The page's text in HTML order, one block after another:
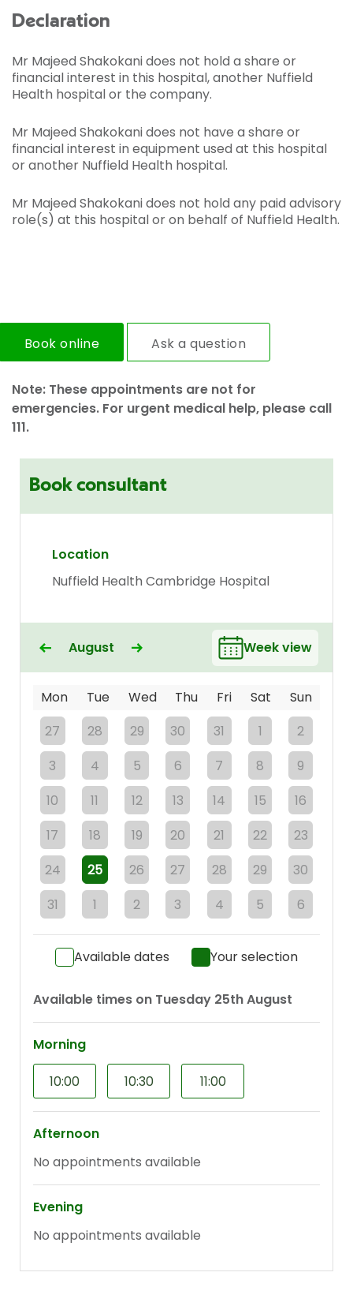
Declaration
Mr Majeed Shakokani does not hold a share or
financial interest in this hospital, another Nuffield
Health hospital or the company.
Mr Majeed Shakokani does not have a share or
financial interest in equipment used at this hospital
or another Nuffield Health hospital.
Mr Majeed Shakokani does not hold any paid advisory
role(s) at this hospital or on behalf of Nuffield Health.
Book online Ask a question